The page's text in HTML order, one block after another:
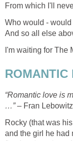
From which I'll
Who would -
And so all else
I'm waiting for The
ROMANTIC
“Romantic love is
…” – Fran Lebowitz
Rocky (that was
and the girl he had